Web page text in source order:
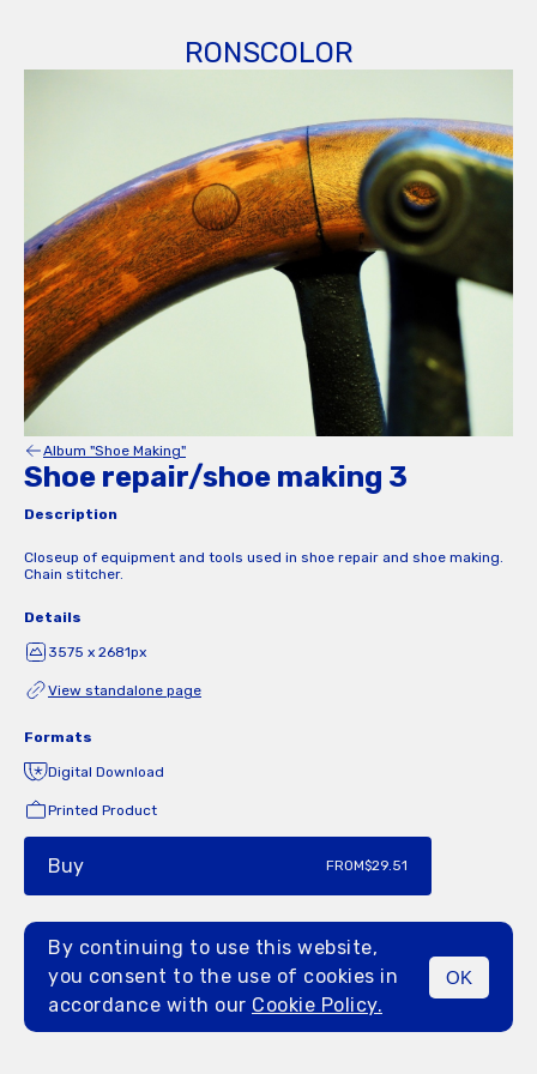
RONSCOLOR
MENU
Album "Shoe Making"
Shoe repair/shoe making 3
Description
Closeup of equipment and tools used in shoe repair and shoe making.
Chain stitcher.
Details
3575 x 2681px
View standalone page
Formats
Digital Download
Printed Product
Buy FROM$29.51
By continuing to use this website,
you consent to the use of cookies in
accordance with our Cookie Policy.
OK